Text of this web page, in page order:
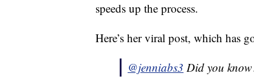
speeds up the process.
Here’s her viral post, which has
@jenniabs3 Did you